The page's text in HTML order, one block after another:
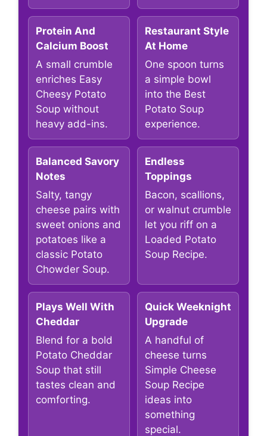
Protein And
Calcium Boost
A small crumble
enriches Easy
Cheesy Potato
Soup without
heavy add-ins.
Restaurant Style
At Home
One spoon turns
a simple bowl
into the Best
Potato Soup
experience.
Balanced Savory
Notes
Salty, tangy
cheese pairs with
sweet onions and
potatoes like a
classic Potato
Chowder Soup.
Endless
Toppings
Bacon, scallions,
or walnut crumble
let you riff on a
Loaded Potato
Soup Recipe.
Plays Well With
Cheddar
Blend for a bold
Potato Cheddar
Soup that still
tastes clean and
comforting.
Quick Weeknight
Upgrade
A handful of
cheese turns
Simple Cheese
Soup Recipe
ideas into
something
special.